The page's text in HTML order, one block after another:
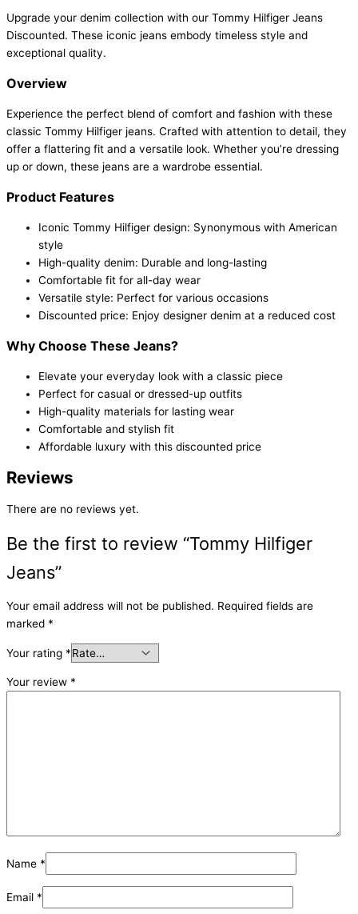
Upgrade your denim collection with our Tommy Hilfiger Jeans
Discounted. These iconic jeans embody timeless style and
exceptional quality.
Overview
Experience the perfect blend of comfort and fashion with these
classic Tommy Hilfiger jeans. Crafted with attention to detail, they
offer a flattering fit and a versatile look. Whether you’re dressing
up or down, these jeans are a wardrobe essential.
Product Features
Iconic Tommy Hilfiger design: Synonymous with American
style
High-quality denim: Durable and long-lasting
Comfortable fit for all-day wear
Versatile style: Perfect for various occasions
Discounted price: Enjoy designer denim at a reduced cost
Why Choose These Jeans?
Elevate your everyday look with a classic piece
Perfect for casual or dressed-up outfits
High-quality materials for lasting wear
Comfortable and stylish fit
Affordable luxury with this discounted price
Reviews
There are no reviews yet.
Be the first to review “Tommy Hilfiger
Jeans”
Your email address will not be published. Required fields are
marked *
Your rating *
Your review *
Name *
Email *